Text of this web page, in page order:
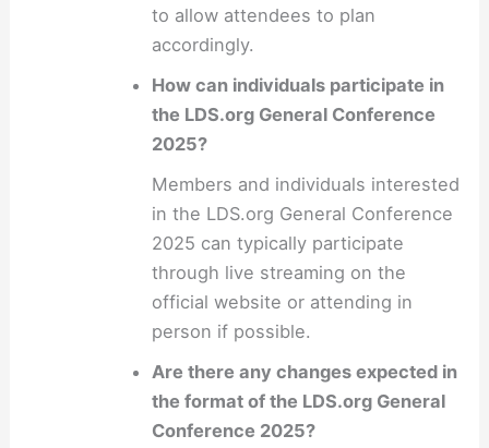
to allow attendees to plan
accordingly.
How can individuals participate in
the LDS.org General Conference
2025?
Members and individuals interested
in the LDS.org General Conference
2025 can typically participate
through live streaming on the
official website or attending in
person if possible.
Are there any changes expected in
the format of the LDS.org General
Conference 2025?